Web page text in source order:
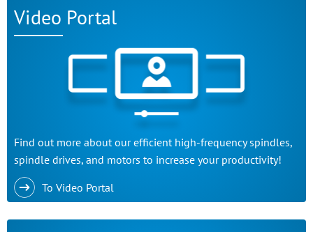
Video Portal
Find out more about our efficient high-frequency spindles,
spindle drives, and motors to increase your productivity!
To Video Portal